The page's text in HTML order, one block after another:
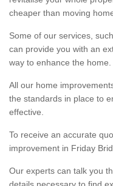
cheaper than moving
Some of our services,
can provide you with an
way to enhance the home.
All our home
the standards in place to
effective.
To receive an accurate
improvement in Friday
Our experts can talk you
details necessary to find